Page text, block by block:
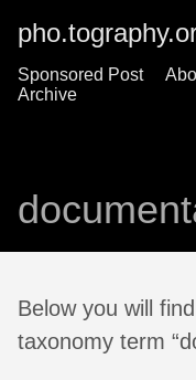
Sponsored Post
Archive
Below you will
taxonomy term